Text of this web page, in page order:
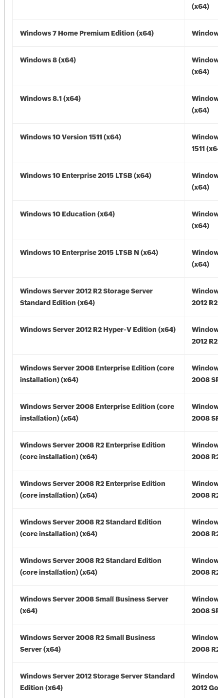
(x64)
Windows 7 Home Premium Edition (x64)
Windows 8 (x64)
(x64)
Windows 8.1 (x64)
(x64)
Windows 10 Version 1511 (x64)
1511
Windows 10 Enterprise 2015 LTSB (x64)
(x64)
Windows 10 Education (x64)
(x64)
Windows 10 Enterprise 2015 LTSB N (x64)
(x64)
Windows Server 2012 R2 Storage Server
Standard Edition (x64)
2012
Windows Server 2012 R2 Hyper-V Edition (x64)
2012
Windows Server 2008 Enterprise Edition (core
installation) (x64)
2008
Windows Server 2008 Enterprise Edition (core
installation) (x64)
2008
Windows Server 2008 R2 Enterprise Edition
(core installation) (x64)
2008
Windows Server 2008 R2 Enterprise Edition
(core installation) (x64)
2008
Windows Server 2008 R2 Standard Edition
(core installation) (x64)
2008
Windows Server 2008 R2 Standard Edition
(core installation) (x64)
2008
Windows Server 2008 Small Business Server
(x64)
2008
Windows Server 2008 R2 Small Business
Server (x64)
2008
Windows Server 2012 Storage Server Standard
Edition (x64)
2012